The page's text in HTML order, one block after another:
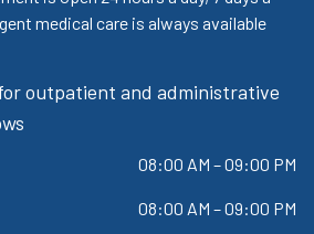
medical care is always available
outpatient and administrative
08:00 AM – 09:00 PM
08:00 AM – 09:00 PM